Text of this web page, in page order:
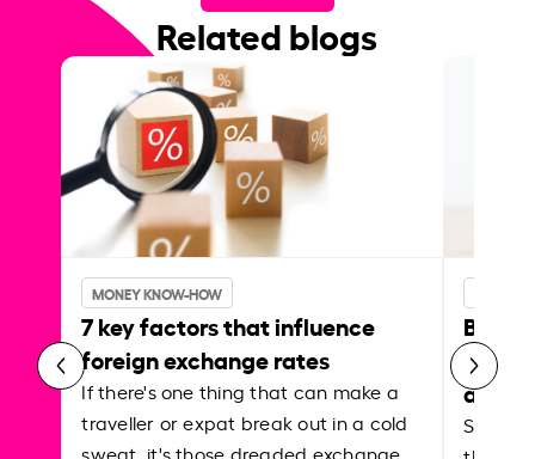
Related blogs
MONEY KNOW-HOW
7 key factors that influence
foreign exchange rates
If there's one thing that can make a
traveller or expat break out in a cold
sweat, it's those dreaded exchange
Best
Shake